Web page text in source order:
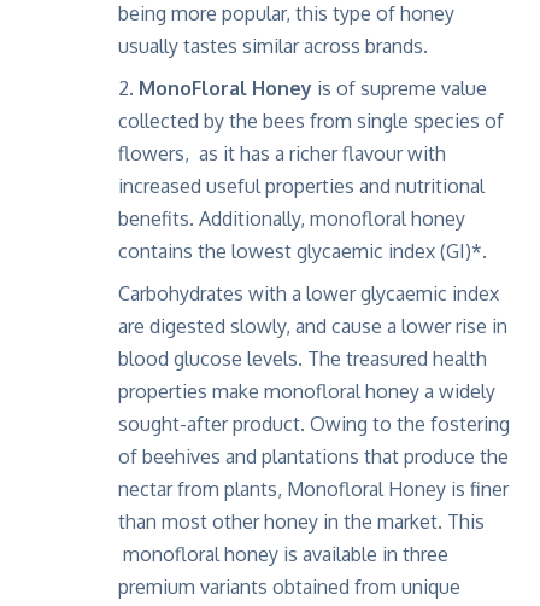
being more popular, this type of honey
usually tastes similar across brands.
MonoFloral Honey is of supreme value
collected by the bees from single species of
flowers, as it has a richer flavour with
increased useful properties and nutritional
benefits. Additionally, monofloral honey
contains the lowest glycaemic index (GI)*.
Carbohydrates with a lower glycaemic index
are digested slowly, and cause a lower rise in
blood glucose levels. The treasured health
properties make monofloral honey a widely
sought-after product. Owing to the fostering
of beehives and plantations that produce the
nectar from plants, Monofloral Honey is finer
than most other honey in the market. This
monofloral honey is available in three
premium variants obtained from unique